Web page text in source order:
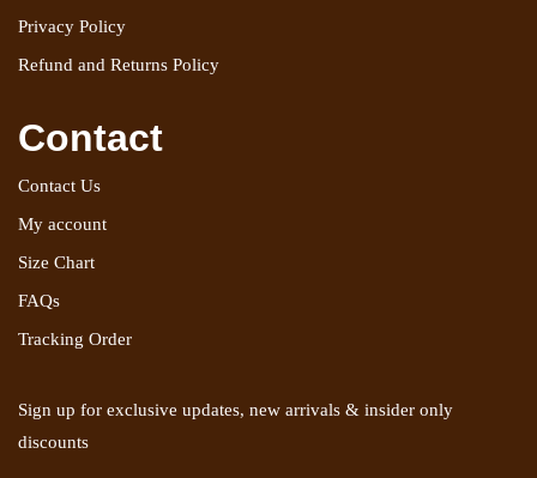
Privacy Policy
Refund and Returns Policy
Contact
Contact Us
My account
Size Chart
FAQs
Tracking Order
Sign up for exclusive updates, new arrivals & insider only
discounts